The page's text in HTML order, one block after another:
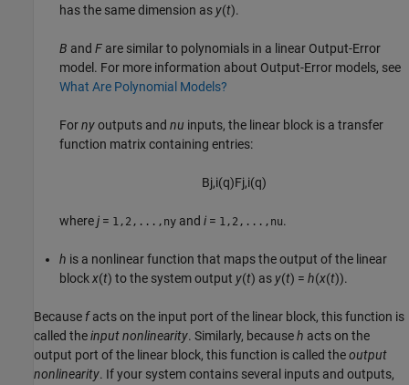
has the same dimension as y(t).
B and F are similar to polynomials in a linear Output-Error
model. For more information about Output-Error models, see
What Are Polynomial Models?
Fornyoutputs and nu inputs, the linear block is a transfer
function matrix containing entries:
Bj,i(q)Fj,i(q)
wherej = 1,2,...,ny and i = 1,2,...,nu.
h is a nonlinear function that maps the output of the linear
blockx(t) to the system output y(t) as y(t) = h(x(t)).
Because facts on the input port of the linear block, this function is
called theinput nonlinearity. Similarly, becauseh acts on the
output port of the linear block, this function is called theoutput
nonlinearity. If your system contains several inputs and outputs,